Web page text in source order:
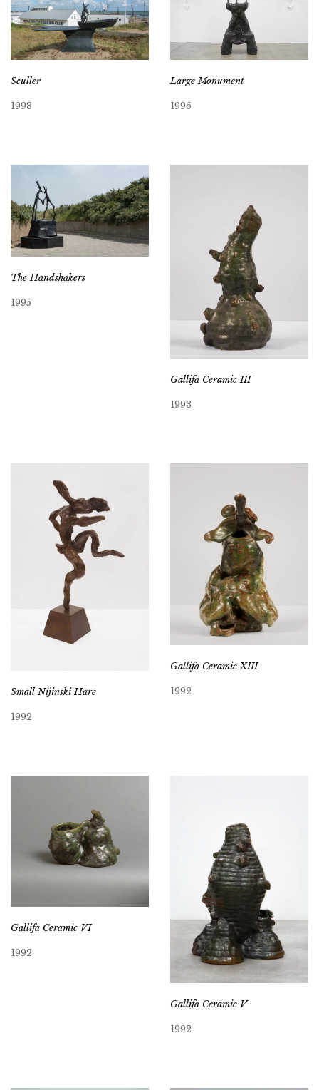
Sculler
1998
Large Monument
1996
The Handshakers
1995
Gallifa Ceramic III
1993
Small Nijinski Hare
1992
Gallifa Ceramic XIII
1992
Gallifa Ceramic VI
1992
Gallifa Ceramic V
1992